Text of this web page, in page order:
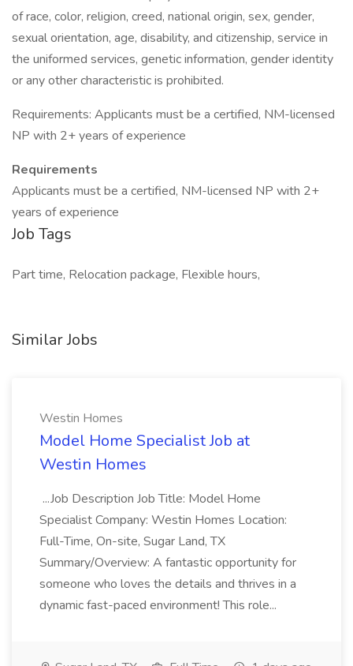
of race, color, religion, creed, national origin, sex, gender,
sexual orientation, age, disability, and citizenship, service in
the uniformed services, genetic information, gender identity
or any other characteristic is prohibited.
Requirements: Applicants must be a certified, NM-licensed
NP with 2+ years of experience
Requirements
Applicants must be a certified, NM-licensed NP with 2+
years of experience
Job Tags
Part time, Relocation package, Flexible hours,
Similar Jobs
Westin Homes
Model Home Specialist Job at
Westin Homes
...Job Description Job Title: Model Home
Specialist Company: Westin Homes Location:
Full-Time, On-site, Sugar Land, TX
Summary/Overview: A fantastic opportunity for
someone who loves the details and thrives in a
dynamic fast-paced environment! This role...